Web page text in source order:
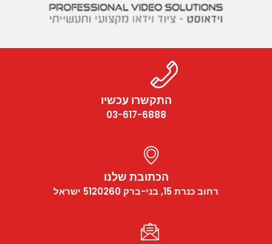
התקשרו עכשיו
03-617-6888
הכתובת שלנו
רחוב כנרת 15, בני-ברק 5120260 ישראל